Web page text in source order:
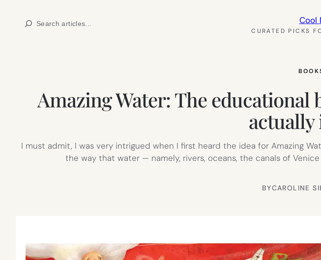
Search Cool
CURATED PICKS
Amazing Water: The
actually
I must admit, I was very intrigued when I first heard the idea for Amazing
the way that water — namely, rivers, oceans, the canals of
BYCAROLINE